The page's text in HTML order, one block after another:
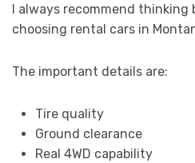
I always recommend thinking
choosing rental cars in
The important details are:
Tire quality
Ground clearance
Real 4WD capability